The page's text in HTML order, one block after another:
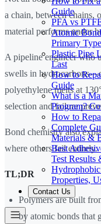
Guide
PFA vs
Atomic
Primary
Plastic Pipe
Last
How to
Guide
What is a
Program?
How to
Complete
Materials &
Best
Test Results
Properties,
Contact Us
a chain, between chains,
material performs under
A pipeline engineer who
swells in
polyethylene melts at
selection and failure
Bond chemistry also
where others fail entirely.
TL;DR
Polymers are built
by atomic bonds that